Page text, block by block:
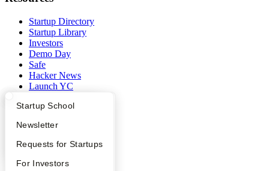
What Happens at YC?
Apply
YC Interview Guide
FAQ
Startup Directory
Founder Directory
Launch YC
Startup School
Newsletter
Requests for Startups
For Investors
Startup Directory
Startup Library
Investors
Demo Day
Safe
Hacker News
Launch YC
Company
YC Blog
Press